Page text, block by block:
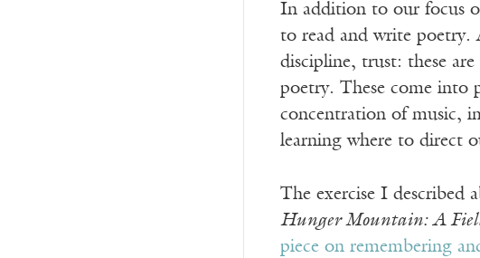
In addition to our focus
to read and write poetry.
discipline, trust: these
poetry. These come into
concentration of music,
learning where to direct
The exercise I described
Hunger Mountain: A
piece on remembering